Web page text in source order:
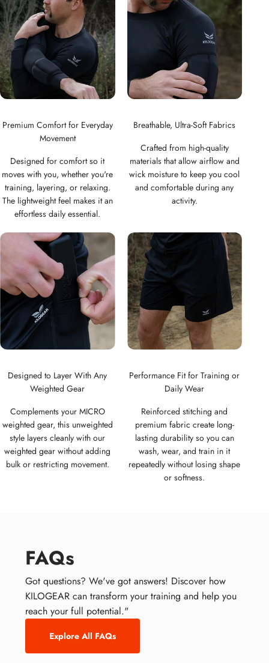
Woman Man
Premium Comfort for Everyday
Movement
Designed for comfort so it
moves with you, whether you're
training, layering, or relaxing.
The lightweight feel makes it an
effortless daily essential.
Breathable, Ultra-Soft Fabrics
Crafted from high-quality
materials that allow airflow and
wick moisture to keep you cool
and comfortable during any
activity.
Designed to Layer With Any
Weighted Gear
Complements your MICRO
weighted gear, this unweighted
style layers cleanly with our
weighted gear without adding
bulk or restricting movement.
Performance Fit for Training or
Daily Wear
Reinforced stitching and
premium fabric create long-
lasting durability so you can
wash, wear, and train in it
repeatedly without losing shape
or softness.
FAQs
Got questions? We've got answers! Discover how
KILOGEAR can transform your training and help you
reach your full potential."
Explore All FAQs